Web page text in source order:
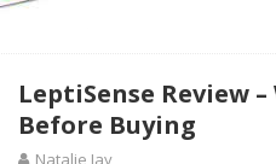
LeptiSense Review
Before Buying
Natalie Jay